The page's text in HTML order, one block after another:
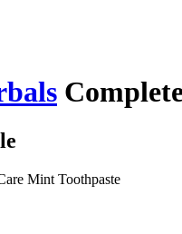
Mint Toothpaste